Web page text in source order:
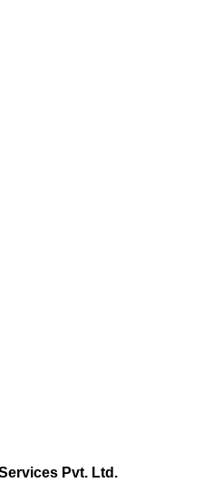
Pvt. Ltd.